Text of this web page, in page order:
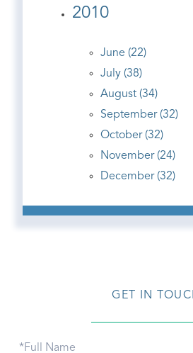
2010
June (22)
July (38)
August (34)
September (32)
October (32)
November (24)
December (32)
GET IN
Full